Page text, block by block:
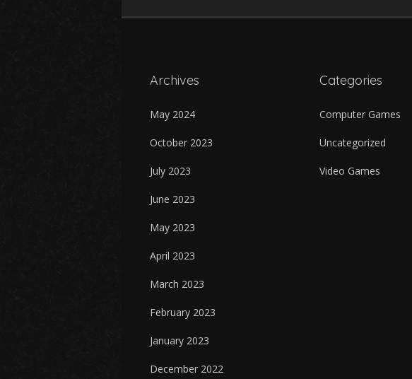
Archives
May 2024
October 2023
July 2023
June 2023
May 2023
April 2023
March 2023
February 2023
January 2023
December 2022
Categories
Computer Games
Uncategorized
Video Games